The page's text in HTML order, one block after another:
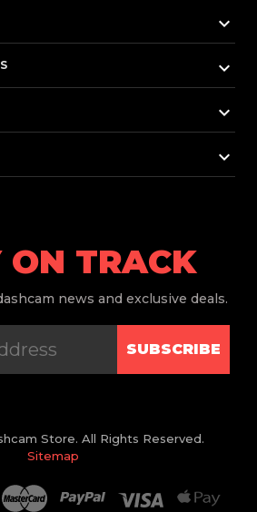
keyboard_arrow_down
keyboard_arrow_down
keyboard_arrow_down
keyboard_arrow_down
ON TRACK
news and exclusive deals.
SUBSCRIBE
Store. All Rights Reserved.
Sitemap